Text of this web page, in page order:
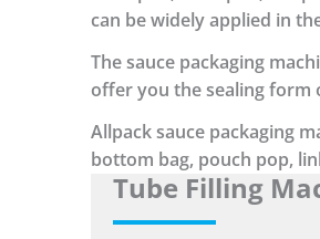
can be widely applied in
The sauce packaging
offer you the sealing form
Allpack sauce packaging
bottom bag, pouch pop,
Tube Filling